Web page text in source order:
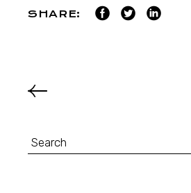
SHARE: